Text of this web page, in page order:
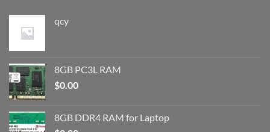
qcy
8GB PC3L RAM
$0.00
8GB DDR4 RAM for Laptop